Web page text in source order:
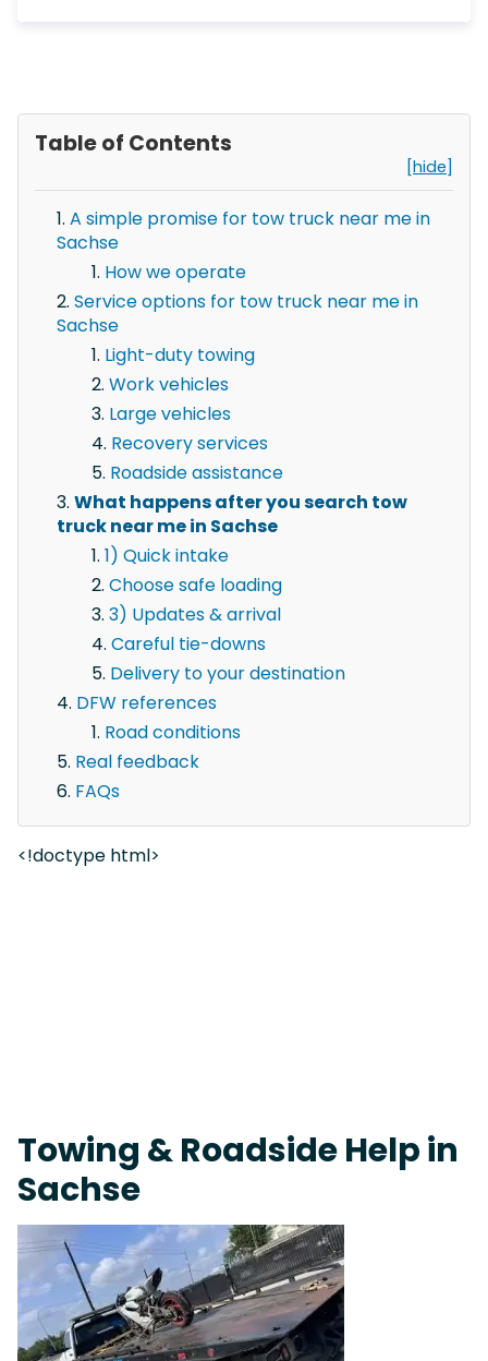
Table of Contents
[hide]
A simple promise for tow truck near me in
Sachse
How we operate
Service options for tow truck near me in
Sachse
Light-duty towing
Work vehicles
Large vehicles
Recovery services
Roadside assistance
What happens after you search tow
truck near me in Sachse
1) Quick intake
Choose safe loading
3) Updates & arrival
Careful tie-downs
Delivery to your destination
DFW references
Road conditions
Real feedback
FAQs
<!doctype html>
Towing & Roadside Help in
Sachse